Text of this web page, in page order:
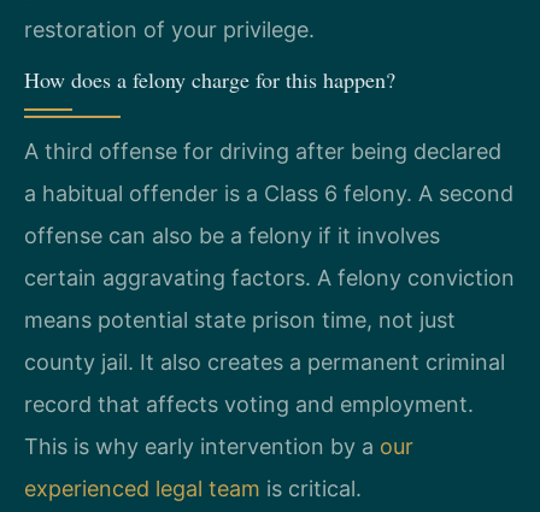
restoration of your privilege.
How does a felony charge for this happen?
A third offense for driving after being declared
a habitual offender is a Class 6 felony. A second
offense can also be a felony if it involves
certain aggravating factors. A felony conviction
means potential state prison time, not just
county jail. It also creates a permanent criminal
record that affects voting and employment.
This is why early intervention by a our
experienced legal team is critical.